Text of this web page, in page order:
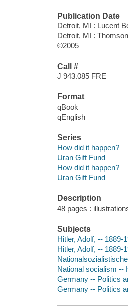
Publication Date
Detroit, MI : Lucent
Detroit, MI :
©2005
Call #
J 943.085 FRE
Format
qBook
qEnglish
Series
How did it happen?
Uran Gift Fund
How did it happen?
Uran Gift Fund
Description
48 pages :
Subjects
Hitler, Adolf, -- 1889-
Hitler, Adolf, -- 1889-
National socialism --
Germany -- Politics
Germany -- Politics